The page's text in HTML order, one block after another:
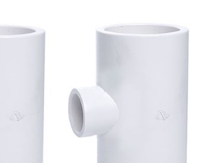
WISHCOMPARE